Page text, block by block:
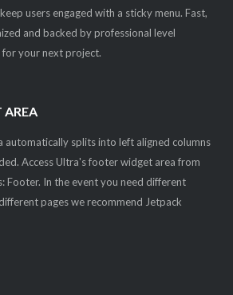
users engaged with a sticky menu. Fast,
and backed by professional level
your next project.
AREA
automatically splits into left aligned columns
Access Ultra's footer widget area from
Footer. In the event you need different
pages we recommend Jetpack